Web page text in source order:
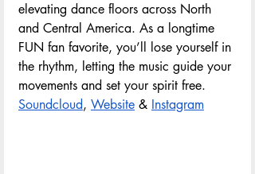
elevating dance floors across North
and Central America. As a longtime
FUN fan favorite, you’ll lose yourself in
the rhythm, letting the music guide your
movements and set your spirit free.
Soundcloud, Website & Instagram